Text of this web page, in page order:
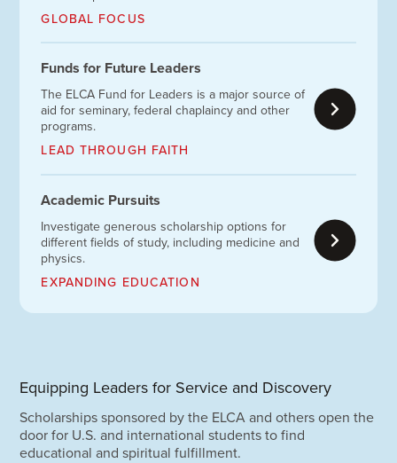
Equipping Leaders for Service and Discovery
Scholarships sponsored by the ELCA and others open the
door for U.S. and international students to find
educational and spiritual fulfillment.
GLOBAL FOCUS
Funds for Future Leaders
The ELCA Fund for Leaders is a major source of
aid for seminary, federal chaplaincy and other
programs.
LEAD THROUGH FAITH
Academic Pursuits
Investigate generous scholarship options for
different fields of study, including medicine and
physics.
EXPANDING EDUCATION